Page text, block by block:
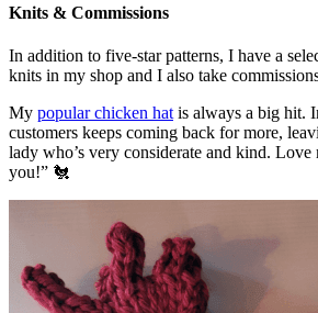
Knits & Commissions
In addition to five-star patterns, I have a
knits in my shop and I also take
My popular chicken hat is always a big hit.
customers keeps coming back for more,
lady who’s very considerate and kind.
you!” 🐔